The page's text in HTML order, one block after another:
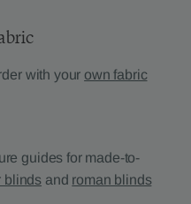
with your own fabric
guides for made-to-
blinds and roman blinds